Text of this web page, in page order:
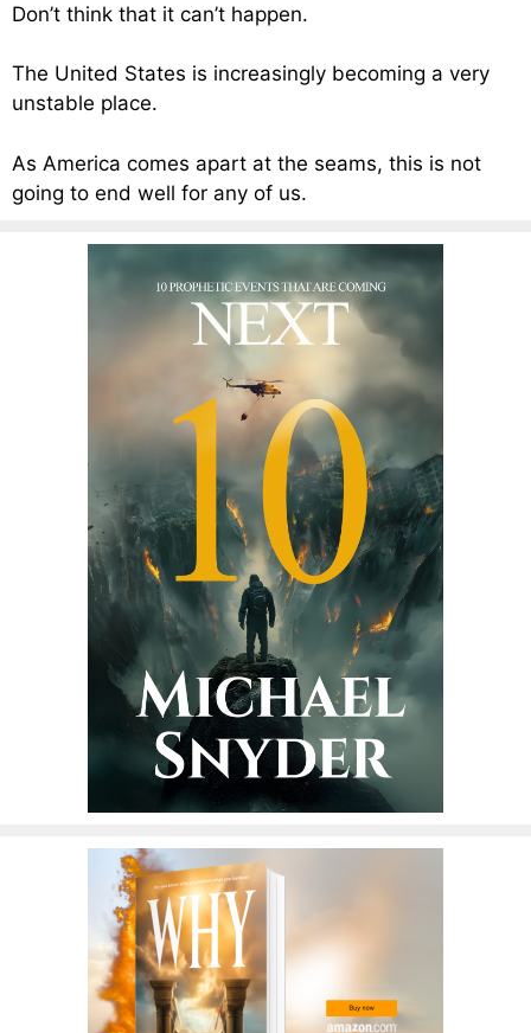
Don’t think that it can’t happen.
The United States is increasingly becoming a very
unstable place.
As America comes apart at the seams, this is not
going to end well for any of us.